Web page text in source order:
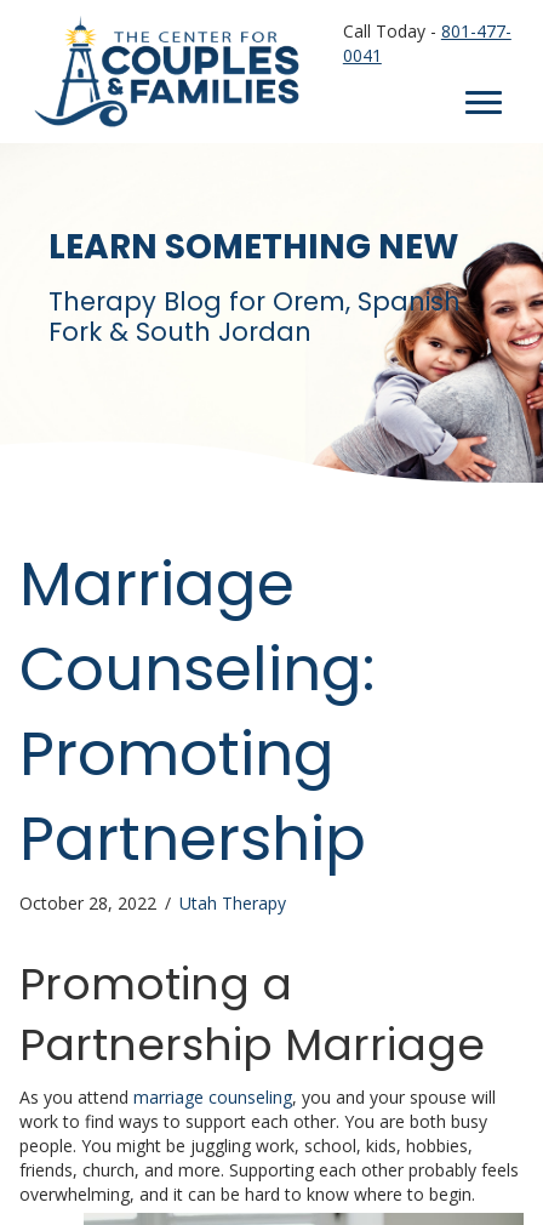
Call Today - 801-477-
0041
LEARN SOMETHING NEW
Therapy Blog for Orem, Spanish
Fork & South Jordan
Marriage
Counseling:
Promoting
Partnership
October 28, 2022 / Utah Therapy
Promoting a
Partnership Marriage
As you attend marriage counseling, you and your spouse will
work to find ways to support each other. You are both busy
people. You might be juggling work, school, kids, hobbies,
friends, church, and more. Supporting each other probably feels
overwhelming, and it can be hard to know where to begin.